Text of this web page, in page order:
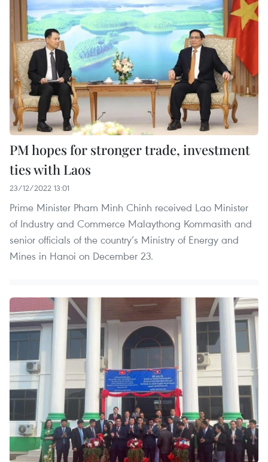
PM hopes for stronger trade, investment
ties with Laos
23/12/2022 13:01
Prime Minister Pham Minh Chinh received Lao Minister
of Industry and Commerce Malaythong Kommasith and
senior officials of the country’s Ministry of Energy and
Mines in Hanoi on December 23.